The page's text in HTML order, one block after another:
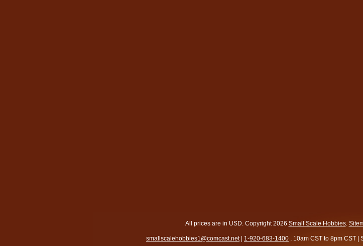
All prices are in USD. Copyright 2026 Small Scale Hobbies.
smallscalehobbies1@comcast.net| 1-920-683-1400 , 10am CST to 8pm CST |